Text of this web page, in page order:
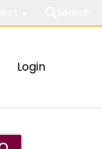
Login